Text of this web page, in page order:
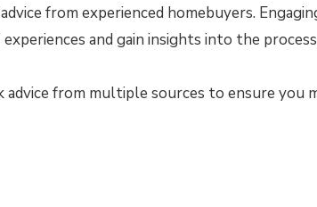
from experienced homebuyers.
and gain insights into the
from multiple sources to ensure you